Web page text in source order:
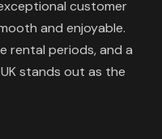
customer
and enjoyable.
rental periods, and a
stands out as the